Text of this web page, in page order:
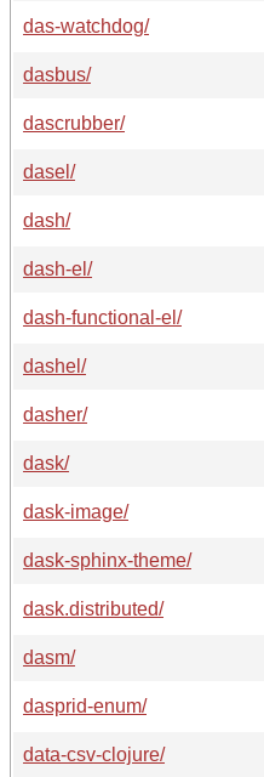
das-watchdog/
dasbus/
dascrubber/
dasel/
dash/
dash-el/
dash-functional-el/
dashel/
dasher/
dask/
dask-image/
dask-sphinx-theme/
dask.distributed/
dasm/
dasprid-enum/
data-csv-clojure/